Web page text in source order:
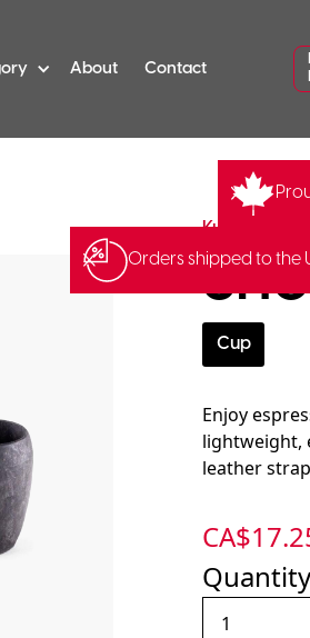
About Contact
Orders shipped to the
Kupilka
Cup
Enjoy
lightweight,
leather
CA$
Quantity